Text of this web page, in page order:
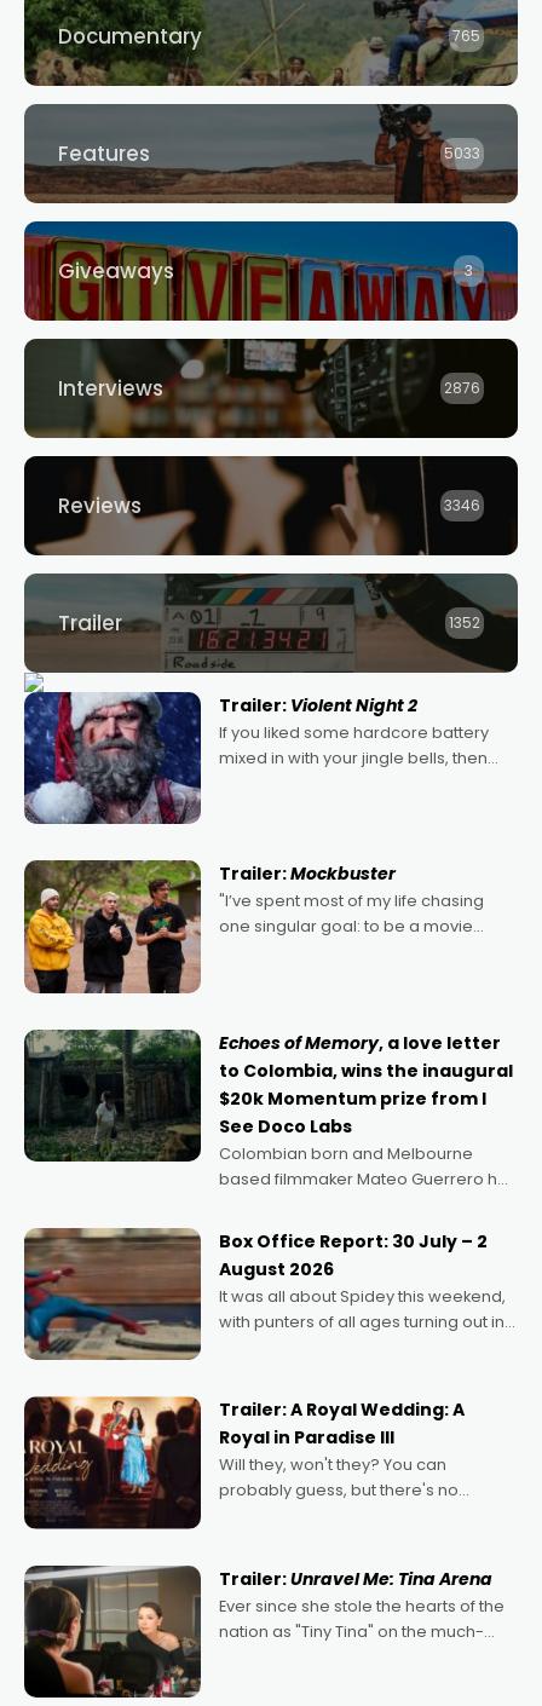
Documentary 765
Features 5033
Giveaways 3
Interviews 2876
Reviews 3346
Trailer 1352
Trailer: Violent Night 2
If you liked some hardcore battery
mixed in with your jingle bells, then
Trailer:Mockbuster
"I’ve spent most of my life chasing
one singular goal: to be a movie
Echoes of Memory, a love letter
to Colombia, wins the inaugural
$20k Momentum prize from I
See Doco Labs
Colombian born and Melbourne
based filmmaker Mateo Guerrero has
Momentum award for his project,
Echoes of Memory. A complex and
deeply political, environmental
Box Office Report: 30 July – 2
August 2026
It was all about Spidey this weekend,
with punters of all ages turning out in
possibility that
Trailer: A Royal Wedding: A
Royal in Paradise III
Will they, won't they? You can
probably guess, but there's no
written by Adrian Powers and Caera
Bradshaw, with Powers (Love
Trailer:Unravel Me: Tina Arena
Ever since she stole the hearts of the
nation as "Tiny Tina" on the much-